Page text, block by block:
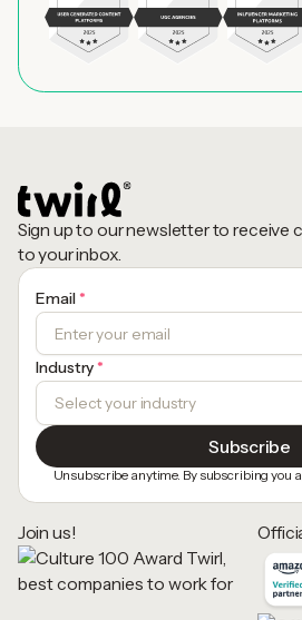
Sign up to our newsletter to receive
to your inbox.
Email *
Industry *
Unsubscribe anytime. By subscribing you
Join us!